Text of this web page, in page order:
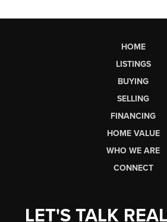
HOME
LISTINGS
BUYING
SELLING
FINANCING
HOME VALUE
WHO WE ARE
CONNECT
LET'S TALK